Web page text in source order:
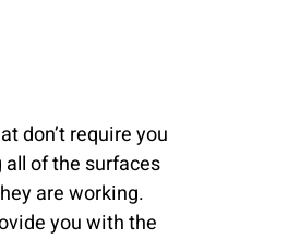
don’t require you
of the surfaces
are working.
you with the